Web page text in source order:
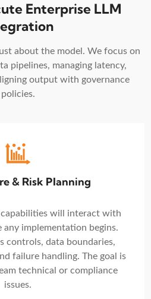
Enterprise LLM
about the model. We focus on
pipelines, managing latency,
output with governance
policies.
& Risk Planning
will interact with
any implementation begins.
controls, data boundaries,
failure handling. The goal is
technical or compliance
issues.